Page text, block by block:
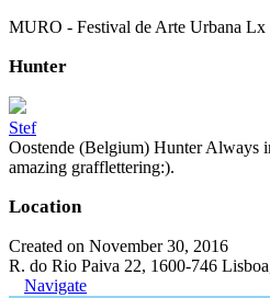
MURO - Festival de Arte Urbana Lx
Hunter
Stef
Oostende (Belgium) Hunter Always
amazing grafflettering:).
Location
Created on November 30, 2016
R. do Rio Paiva 22, 1600-746
Navigate